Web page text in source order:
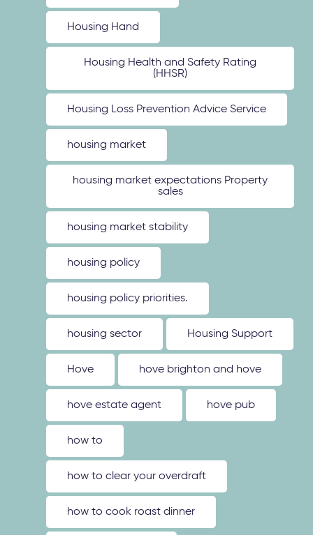
Housing Hand
Housing Health and Safety Rating
(HHSR)
Housing Loss Prevention Advice Service
housing market
housing market expectations Property
sales
housing market stability
housing policy
housing policy priorities.
housing sector Housing Support
Hove hove brighton and hove
hove estate agent hove pub
how to
how to clear your overdraft
how to cook roast dinner